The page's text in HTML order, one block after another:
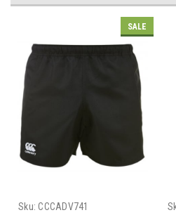
SALE
Sku: CCCADV741